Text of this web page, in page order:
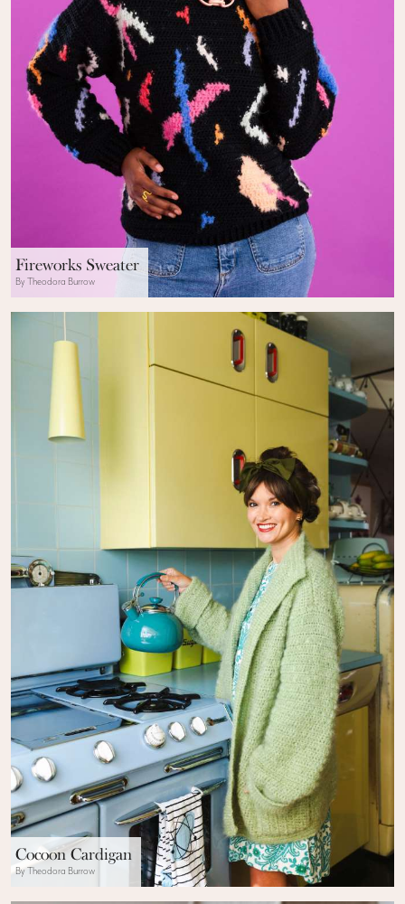
Fireworks Sweater
By Theodora Burrow
Cocoon Cardigan
By Theodora Burrow